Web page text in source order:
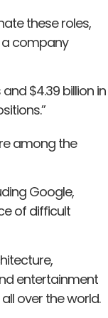
these roles,
a company
$4.39 billion in
among the
Google,
of difficult
entertainment
over the world.